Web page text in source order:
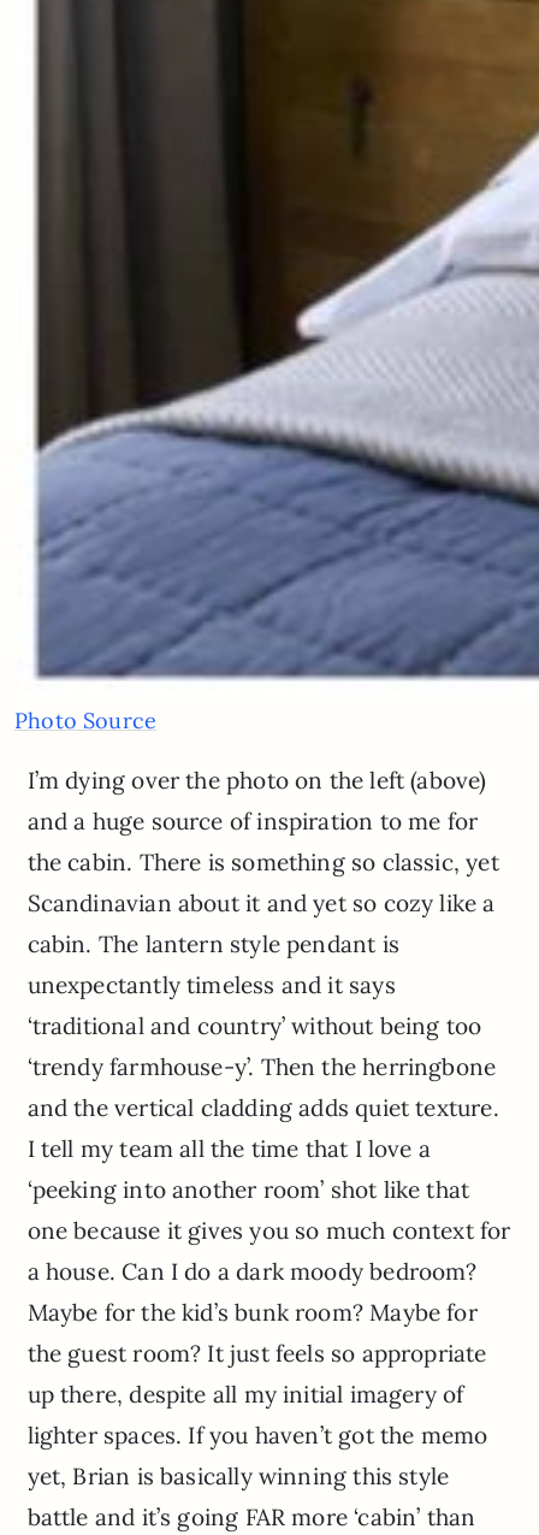
Photo Source
I’m dying over the photo on the left (above)
and a huge source of inspiration to me for
the cabin. There is something so classic, yet
Scandinavian about it and yet so cozy like a
cabin. The lantern style pendant is
unexpectantly timeless and it says
‘traditional and country’ without being too
‘trendy farmhouse-y’. Then the herringbone
and the vertical cladding adds quiet texture.
I tell my team all the time that I love a
‘peeking into another room’ shot like that
one because it gives you so much context for
a house. Can I do a dark moody bedroom?
Maybe for the kid’s bunk room? Maybe for
the guest room? It just feels so appropriate
up there, despite all my initial imagery of
lighter spaces. If you haven’t got the memo
yet, Brian is basically winning this style
battle and it’s going FAR more ‘cabin’ than